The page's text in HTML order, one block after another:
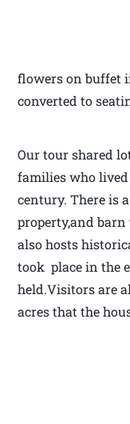
flowers on buffet
converted to
Our tour shared
families who
century. There is
property,and
also hosts
took place in the
held.Visitors are
acres that the